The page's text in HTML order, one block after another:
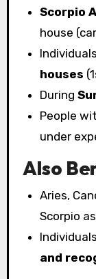
Scorpio
house
houses
During
People
under
Also
Aries,
Scorpio
and